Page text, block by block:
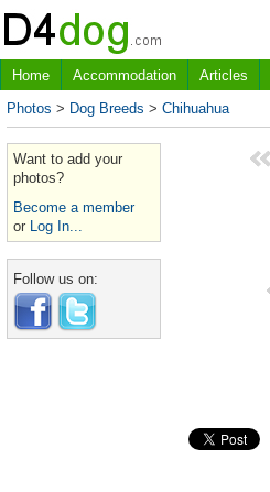
Home Accommodation Articles
Photos > Dog Breeds > Chihuahua
Want to add your
photos?
Become a member
or Log In...
Follow us on: